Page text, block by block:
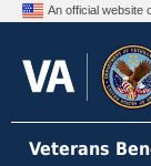
An official website
Veterans